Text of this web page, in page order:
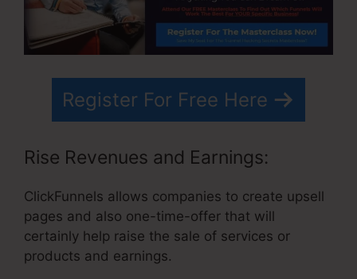
Register For Free Here
Rise Revenues and Earnings:
ClickFunnels allows companies to create upsell
pages and also one-time-offer that will
certainly help raise the sale of services or
products and earnings.